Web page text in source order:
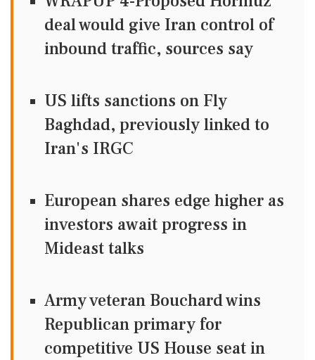
deal would give Iran control of
inbound traffic, sources say
US lifts sanctions on Fly
Baghdad, previously linked to
Iran's IRGC
European shares edge higher as
investors await progress in
Mideast talks
Army veteran Bouchard wins
Republican primary for
competitive US House seat in